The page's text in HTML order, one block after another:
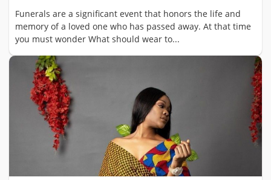
Funerals are a significant event that honors the life and
memory of a loved one who has passed away. At that time
you must wonder What should wear to...